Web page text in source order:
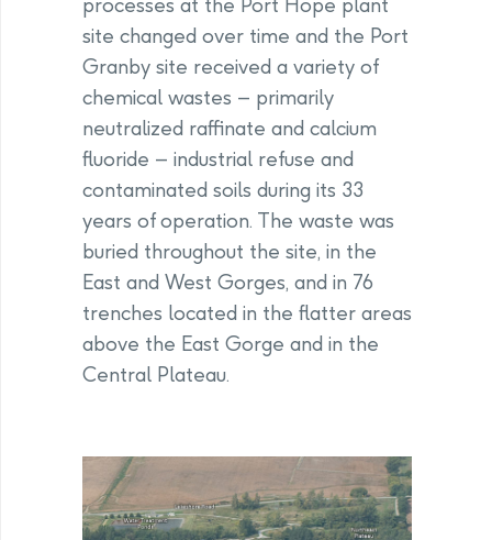
site changed over time and the Port
Granby site received a variety of
chemical wastes – primarily
neutralized raffinate and calcium
fluoride – industrial refuse and
contaminated soils during its 33
years of operation. The waste was
buried throughout the site, in the
East and West Gorges, and in 76
trenches located in the flatter areas
above the East Gorge and in the
Central Plateau.